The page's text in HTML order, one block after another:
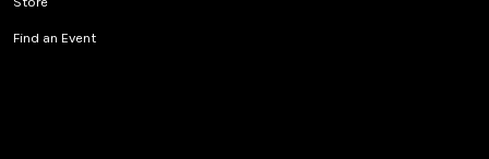
Find an Event